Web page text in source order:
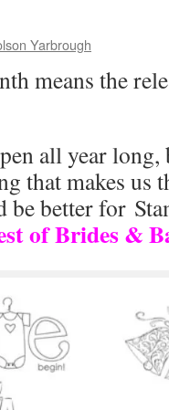
Yarbrough
means the
all year
that makes us
better for
of Brides &